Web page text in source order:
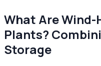
What Are Wind-
Plants?
Storage